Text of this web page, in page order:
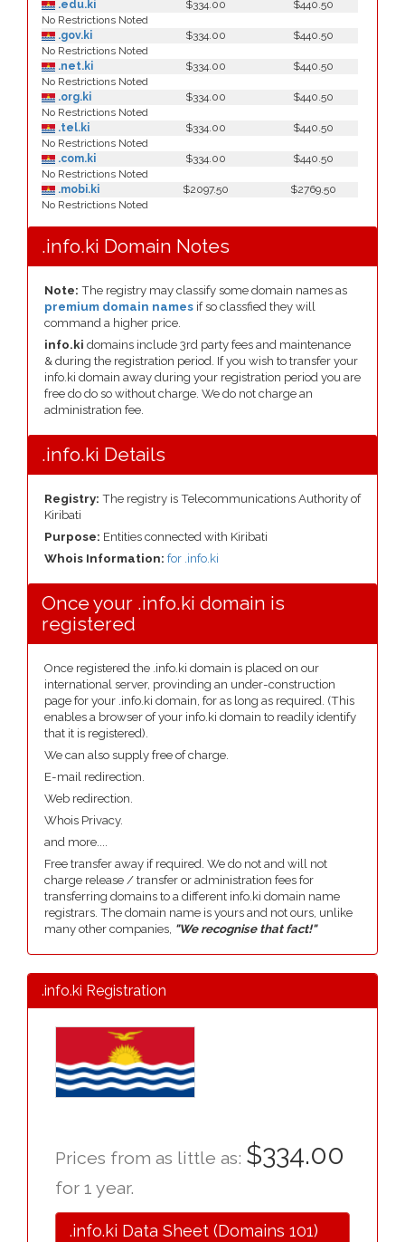
.edu.ki
$334.00
$440.50
No Restrictions Noted
.gov.ki
$334.00
$440.50
No Restrictions Noted
.net.ki
$334.00
$440.50
No Restrictions Noted
.org.ki
$334.00
$440.50
No Restrictions Noted
.tel.ki
$334.00
$440.50
No Restrictions Noted
.com.ki
$334.00
$440.50
No Restrictions Noted
.mobi.ki
$2097.50
$2769.50
No Restrictions Noted
.info.ki Domain Notes
Note: The registry may classify some domain names as
premium domain names if so classfied they will
command a higher price.
info.ki domains include 3rd party fees and maintenance
& during the registration period. If you wish to transfer your
info.ki domain away during your registration period you are
free do do so without charge. We do not charge an
administration fee.
.info.ki Details
Registry: The registry is Telecommunications Authority of
Kiribati
Purpose: Entities connected with Kiribati
Whois Information: for .info.ki
Once your .info.ki domain is
registered
Once registered the .info.ki domain is placed on our
international server, provinding an under-construction
page for your .info.ki domain, for as long as required. (This
enables a browser of your info.ki domain to readily identify
that it is registered).
We can also supply free of charge.
E-mail redirection.
Web redirection.
Whois Privacy.
and more....
Free transfer away if required. We do not and will not
charge release / transfer or administration fees for
transferring domains to a different info.ki domain name
registrars. The domain name is yours and not ours, unlike
many other companies, "We recognise that fact!"
.info.ki Registration
Prices from as little as: $334.00
for 1 year.
.info.ki Data Sheet (Domains 101)